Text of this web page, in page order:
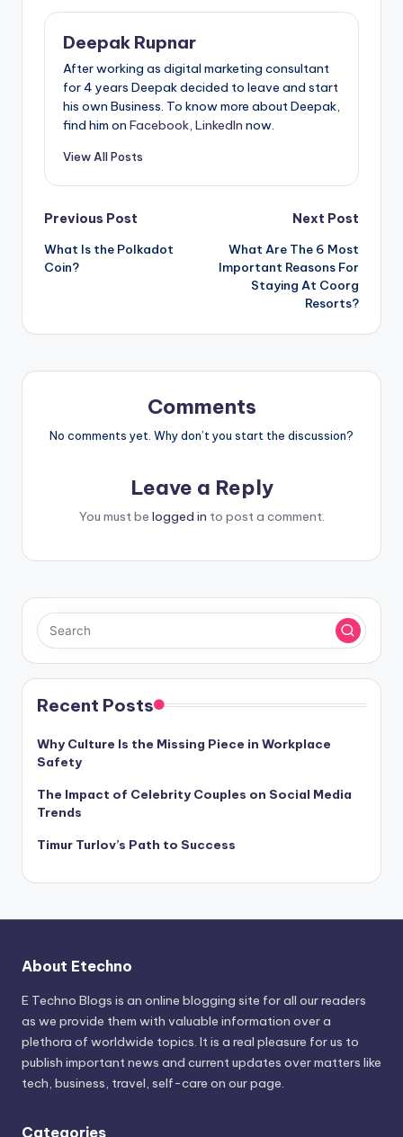
Deepak Rupnar
After working as digital marketing consultant
for 4 years Deepak decided to leave and start
his own Business. To know more about Deepak,
find him on Facebook, LinkedIn now.
View All Posts
Post
navigation
Previous Post
What Is the Polkadot
Coin?
Next Post
What Are The 6 Most
Important Reasons For
Staying At Coorg
Resorts?
Comments
No comments yet. Why don’t you start the discussion?
Leave a Reply
You must be logged in to post a comment.
Recent Posts
Why Culture Is the Missing Piece in Workplace
Safety
The Impact of Celebrity Couples on Social Media
Trends
Timur Turlov’s Path to Success
About Etechno
E Techno Blogs is an online blogging site for all our readers
as we provide them with valuable information over a
plethora of worldwide topics. It is a real pleasure for us to
publish important news and current updates over matters like
tech, business, travel, self-care on our page.
Categories